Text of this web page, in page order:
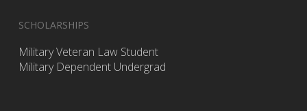
SCHOLARSHIPS
Military Veteran Law Student
Military Dependent Undergrad